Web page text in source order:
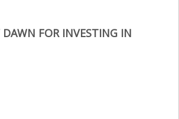
FOR INVESTING IN